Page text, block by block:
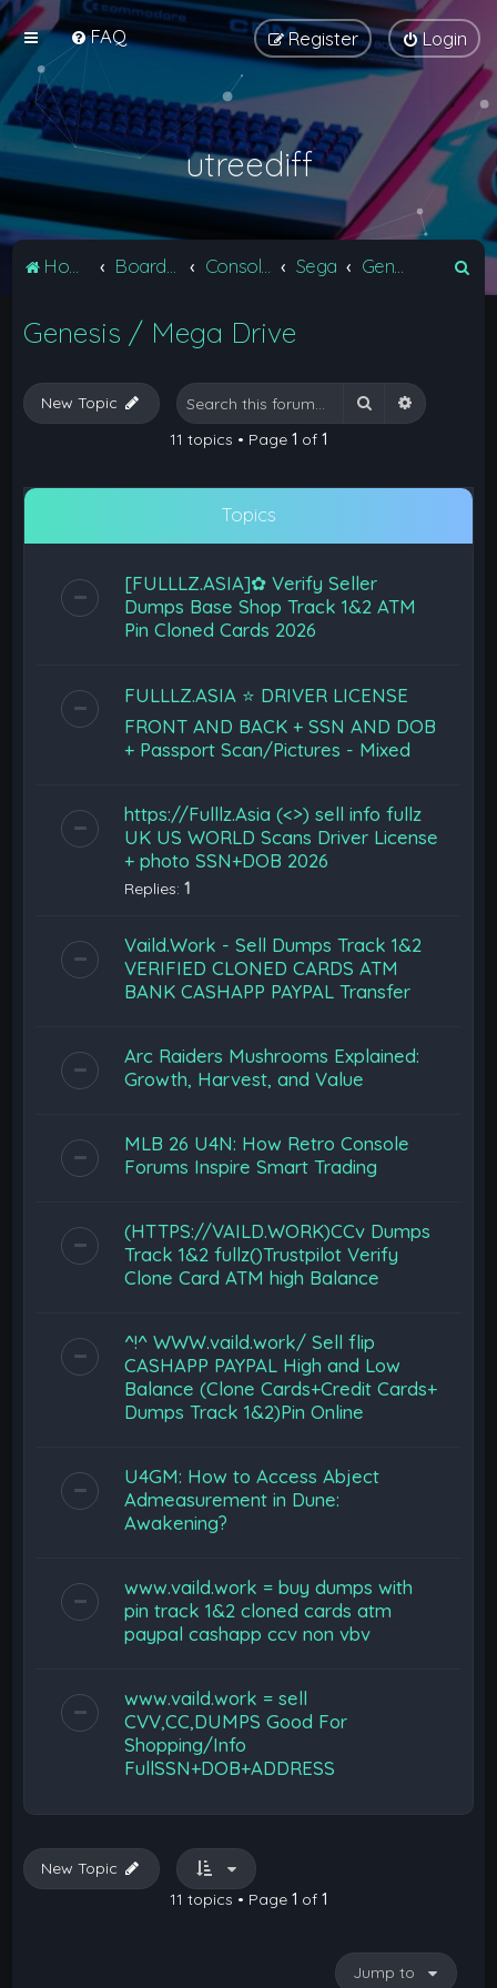
FAQ Login
Register
utreediff
Home Sega
Genesis / Mega Drive
New Topic Search Advanced
11 topics • Page 1 of 1
Topics
[FULLLZ.ASIA]✿ Verify Seller
Dumps Base Shop Track 1&2 ATM
Pin Cloned Cards 2026
FULLLZ.ASIA ⭐️ DRIVER LICENSE
FRONT AND BACK + SSN AND DOB
+ Passport Scan/Pictures - Mixed
https://Fulllz.Asia (<>) sell info fullz
UK US WORLD Scans Driver License
+ photo SSN+DOB 2026
Replies:1
Vaild.Work - Sell Dumps Track 1&2
VERIFIED CLONED CARDS ATM
BANK CASHAPP PAYPAL Transfer
Arc Raiders Mushrooms Explained:
Growth, Harvest, and Value
MLB 26 U4N: How Retro Console
Forums Inspire Smart Trading
(HTTPS://VAILD.WORK)CCv Dumps
Track 1&2 fullz()Trustpilot Verify
Clone Card ATM high Balance
^!^ WWW.vaild.work/ Sell flip
CASHAPP PAYPAL High and Low
Balance (Clone Cards+Credit Cards+
Dumps Track 1&2)Pin Online
U4GM: How to Access Abject
Admeasurement in Dune:
Awakening?
www.vaild.work = buy dumps with
pin track 1&2 cloned cards atm
paypal cashapp ccv non vbv
www.vaild.work = sell
CVV,CC,DUMPS Good For
Shopping/Info
FullSSN+DOB+ADDRESS
New Topic
11 topics • Page 1 of 1
Jump to